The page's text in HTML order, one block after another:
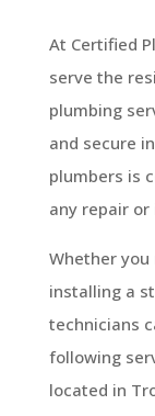
At Certified
serve the
plumbing
and secure
plumbers is
any repair
Whether
installing a
technicians
following
located in